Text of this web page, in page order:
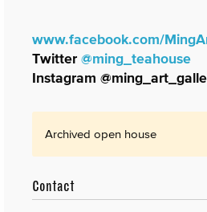
www.facebook.com/
Twitter @ming_teahouse
Instagram
Archived open house
Contact